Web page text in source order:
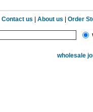
|Contact us |About us |Order
wholesale